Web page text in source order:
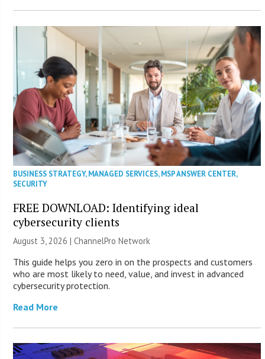
BUSINESS STRATEGY,MANAGED SERVICES,MSP ANSWER CENTER,
SECURITY
FREE DOWNLOAD: Identifying ideal
cybersecurity clients
August 3, 2026 |ChannelPro Network
This guide helps you zero in on the prospects and customers
who are most likely to need, value, and invest in advanced
cybersecurity protection.
Read More